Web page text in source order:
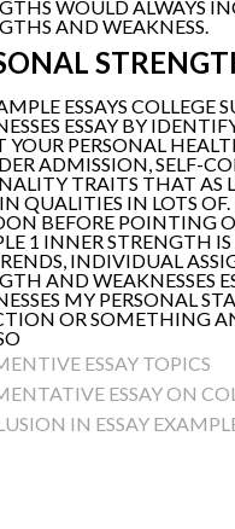
WOULD ALWAYS
AND WEAKNESS.
ESSAYS
ESSAY BY
YOUR PERSONAL
ADMISSION, SELF-
TRAITS THAT AS
QUALITIES IN LOTS
BEFORE POINTING
1 INNER STRENGTH
INDIVIDUAL
AND WEAKNESSES
MY PERSONAL
OR SOMETHING
ESSAY TOPICS
ESSAY ON
IN ESSAY